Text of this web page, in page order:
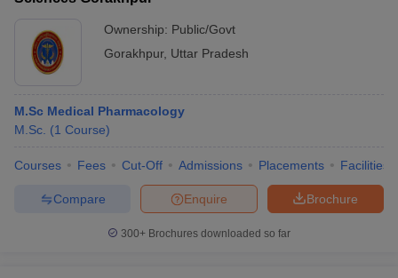
Ownership: Public/Govt
Gorakhpur, Uttar Pradesh
M.Sc Medical Pharmacology
M.Sc. (1 Course)
Courses Fees Cut-Off Admissions Placements Facilities
Brochure
Enquire
Compare
300+ Brochures downloaded so far